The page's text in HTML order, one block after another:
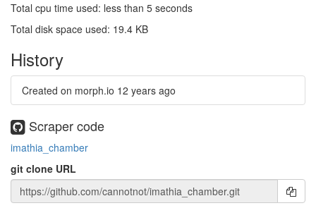
Total cpu time used: less than 5 seconds
Total disk space used: 19.4 KB
History
Created on morph.io 12 years ago
Scraper code
imathia_chamber
git clone URL